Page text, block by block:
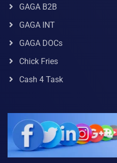
GAGA B2B
GAGA INT
GAGA DOCs
Chick Fries
Cash 4 Task